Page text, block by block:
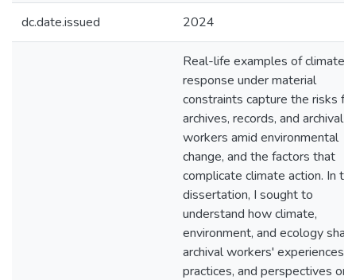
dc.date.issued 2024
Real-life examples of climate
response under material
constraints capture the risks
archives, records, and archival
workers amid environmental
change, and the factors that
complicate climate action. In
dissertation, I sought to
understand how climate,
environment, and ecology
archival workers' experiences,
practices, and perspectives on